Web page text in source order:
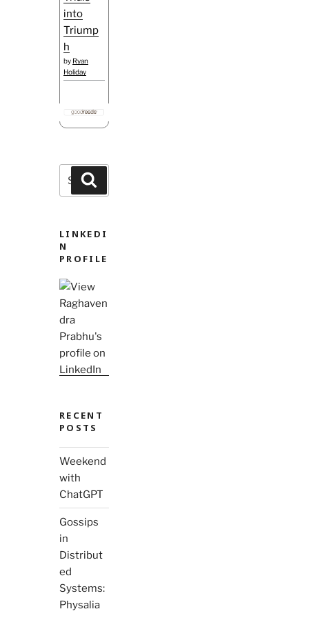
into
Triump
h
by Ryan
Holiday
Search
for:
LINKEDI
N
PROFILE
RECENT
POSTS
Weekend
with
ChatGPT
Gossips
in
Distribut
ed
Systems:
Physalia